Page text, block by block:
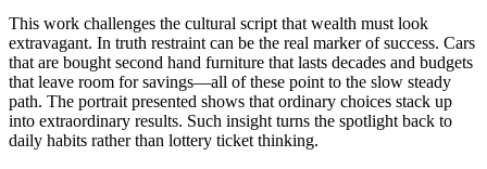
This work challenges the cultural script that wealth must look
extravagant. In truth restraint can be the real marker of success. Cars
that are bought second hand furniture that lasts decades and budgets
that leave room for savings—all of these point to the slow steady
path. The portrait presented shows that ordinary choices stack up
into extraordinary results. Such insight turns the spotlight back to
daily habits rather than lottery ticket thinking.